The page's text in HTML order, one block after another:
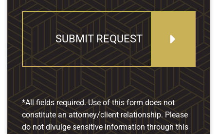
SUBMIT REQUEST
*All fields required. Use of this form does not
constitute an attorney/client relationship. Please
do not divulge sensitive information through this